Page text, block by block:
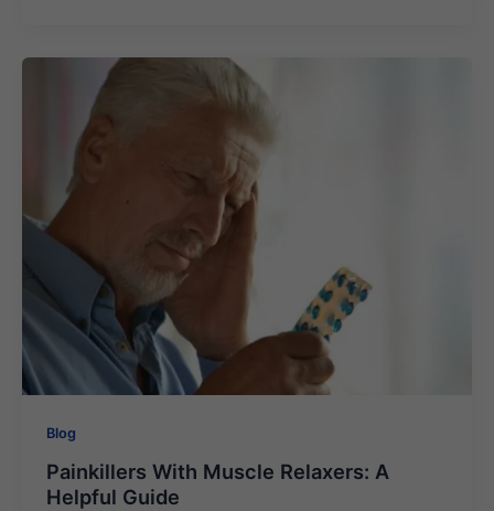
Blog
Painkillers With Muscle Relaxers: A
Helpful Guide